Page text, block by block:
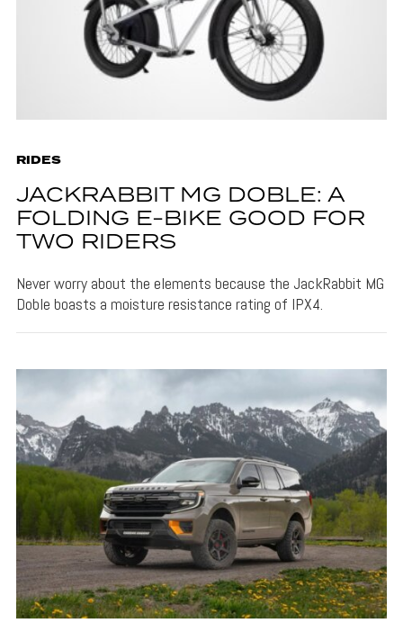
RIDES
JACKRABBIT MG DOBLE: A
FOLDING E-BIKE GOOD FOR
TWO RIDERS
Never worry about the elements because the JackRabbit MG
Doble boasts a moisture resistance rating of IPX4.